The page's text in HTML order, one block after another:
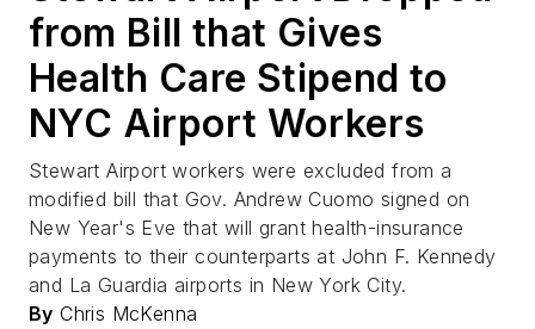
from Bill that Gives
Health Care Stipend to
NYC Airport Workers
Stewart Airport workers were excluded from a
modified bill that Gov. Andrew Cuomo signed on
New Year's Eve that will grant health-insurance
payments to their counterparts at John F. Kennedy
and La Guardia airports in New York City.
By Chris McKenna